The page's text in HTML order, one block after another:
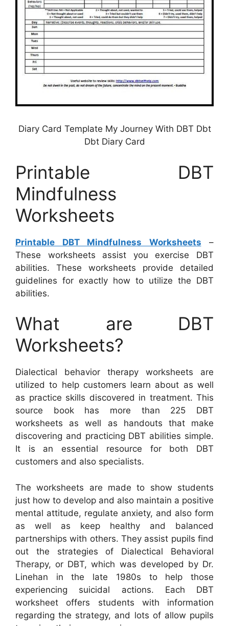
Diary Card Template My Journey With DBT Dbt
Dbt Diary Card
Printable DBT
Mindfulness
Worksheets
Printable DBT Mindfulness Worksheets –
These worksheets assist you exercise DBT
abilities. These worksheets provide detailed
guidelines for exactly how to utilize the DBT
abilities.
What are DBT
Worksheets?
Dialectical behavior therapy worksheets are
utilized to help customers learn about as well
as practice skills discovered in treatment. This
source book has more than 225 DBT
worksheets as well as handouts that make
discovering and practicing DBT abilities simple.
It is an essential resource for both DBT
customers and also specialists.
The worksheets are made to show students
just how to develop and also maintain a positive
mental attitude, regulate anxiety, and also form
as well as keep healthy and balanced
partnerships with others. They assist pupils find
out the strategies of Dialectical Behavioral
Therapy, or DBT, which was developed by Dr.
Linehan in the late 1980s to help those
experiencing suicidal actions. Each DBT
worksheet offers students with information
regarding the strategy, and lots of allow pupils